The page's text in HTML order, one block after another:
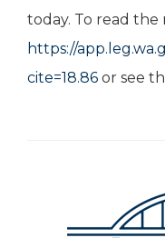
today. To read the
https://
cite=18.86 or see